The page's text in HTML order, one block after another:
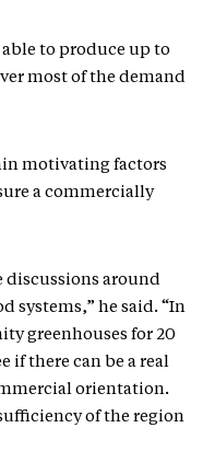
to produce up to
most of the demand
motivating factors
a commercially
discussions around
systems,” he said. “In
greenhouses for 20
if there can be a real
orientation.
of the region